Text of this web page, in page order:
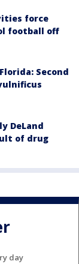
force
football off
Second
DeLand
of drug
day